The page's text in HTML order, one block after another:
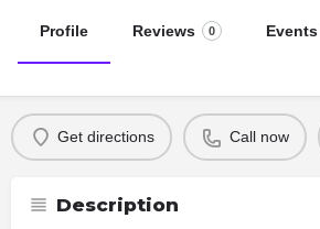
Profile Reviews 0 Events
Get directions Call now
Description